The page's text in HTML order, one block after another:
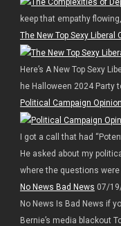
keep that empathy
The New Top Sexy
Here’s A New Top Sexy
he Halloween 2024
Political Campaign
I got a call that had
He asked about my
where the questions were
No News Bad News 07/
No News Is Bad News if
Bernie’s media blackout